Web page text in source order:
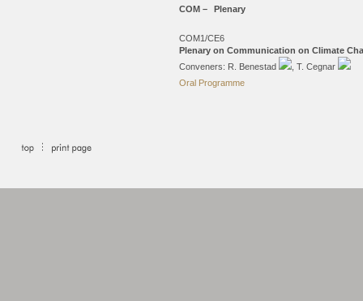
COM – Plenary
COM1/CE6
Plenary on Communication on Climate
Conveners: R. Benestad
, T. Cegnar
Oral Programme